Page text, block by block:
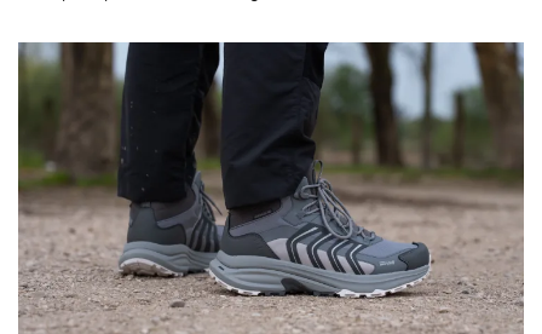
Midsole
Difference in
softness in
cold
Big Normal
Heel counter
stiffness
Moderate Stiff Moderate
Stiffness Stiff Stiff Stiff
Outsole
- -